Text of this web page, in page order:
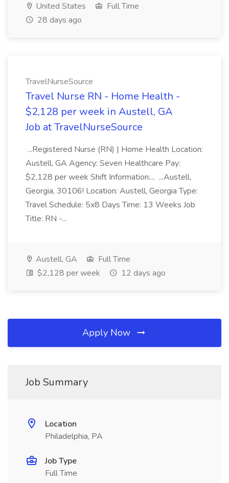
United States
Full Time
28 days ago
TravelNurseSource
Travel Nurse RN - Home Health -
$2,128 per week in Austell, GA
Job at TravelNurseSource
...Registered Nurse (RN) | Home Health Location:
Austell, GA Agency: Seven Healthcare Pay:
$2,128 per week Shift Information:... ...Austell,
Georgia, 30106! Location: Austell, Georgia Type:
Travel Schedule: 5x8 Days Time: 13 Weeks Job
Title: RN -...
Austell, GA
Full Time
$2,128 per week
12 days ago
Apply Now
Job Summary
Location
Philadelphia, PA
Job Type
Full Time